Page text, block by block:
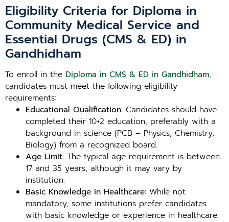
Eligibility Criteria for Diploma in
Community Medical Service and
Essential Drugs (CMS & ED) in
Gandhidham
To enroll in the Diploma in CMS & ED in Gandhidham,
candidates must meet the following eligibility
requirements:
Educational Qualification: Candidates should have
completed their 10+2 education, preferably with a
background in science (PCB – Physics, Chemistry,
Biology) from a recognized board.
Age Limit: The typical age requirement is between
17 and 35 years, although it may vary by
institution.
Basic Knowledge in Healthcare: While not
mandatory, some institutions prefer candidates
with basic knowledge or experience in healthcare.